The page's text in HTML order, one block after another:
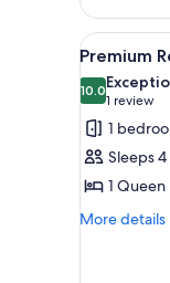
Bed,
Non
Smoking
Double
or
Twin
Room,
1
King
Bed,
Non
View
all
photos
for
Premium
Room,
1
Queen
4
Premium
10.010.0 out of 10
1 review
(1
review)
1
Sleeps 4
1 Queen
More details
More